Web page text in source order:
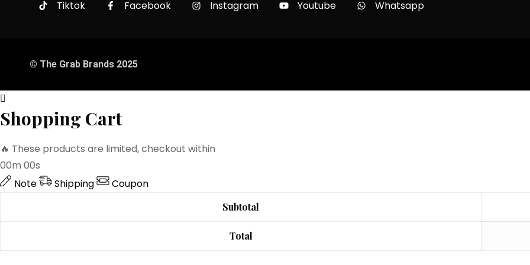
Tiktok Facebook Instagram Youtube Whatsapp
© The Grab Brands 2025
Shopping Cart
🔥 These products are limited, checkout within
00m 00s
Note
Shipping Coupon
Subtotal
Total